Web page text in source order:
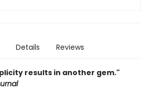
Details Reviews
results in another gem."